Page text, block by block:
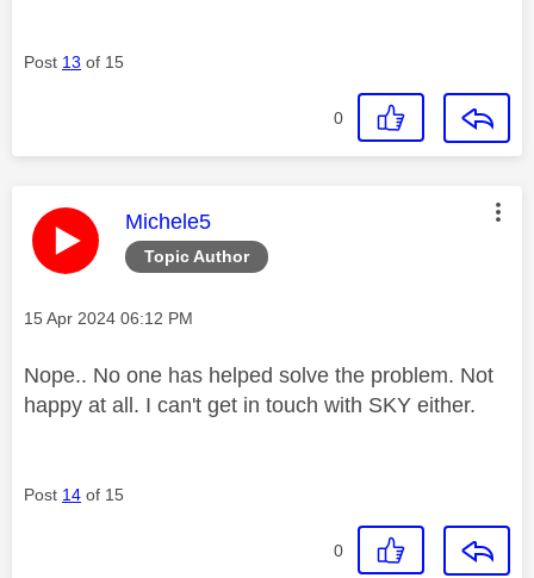
Post 13 of 15
0
Topic Author
This message was authored by:
Michele5
Message posted on
‎15 Apr 2024 06:12 PM
Nope.. No one has helped solve the problem. Not
happy at all. I can't get in touch with SKY either.
Post 14 of 15
0